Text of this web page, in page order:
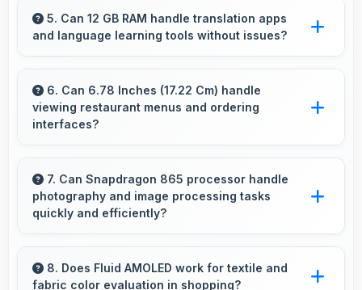
new smartphone users seeking quality first
experiences.
5. Can 12 GB RAM handle translation apps
and language learning tools without issues?
smoothly with memory that processes
languages efficiently always.
6. Can 6.78 Inches (17.22 Cm) handle
viewing restaurant menus and ordering
interfaces?
clearly making dining and ordering experiences
user-friendly.
7. Can Snapdragon 865 processor handle
photography and image processing tasks
quickly and efficiently?
quickly with computational photography that
8. Does Fluid AMOLED work for textile and
fabric color evaluation in shopping?